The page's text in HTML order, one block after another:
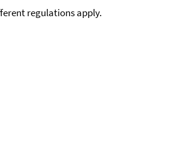
regulations apply.